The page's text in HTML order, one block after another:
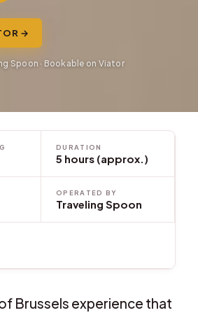
→
Spoon · Bookable on Viator
DURATION
5 hours (approx.)
OPERATED BY
Traveling Spoon
Brussels experience that